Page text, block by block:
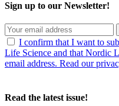
Sign up to our Newsletter!
I confirm that I want to
Life Science and that Nordic
email address. Read our
Read the latest issue!